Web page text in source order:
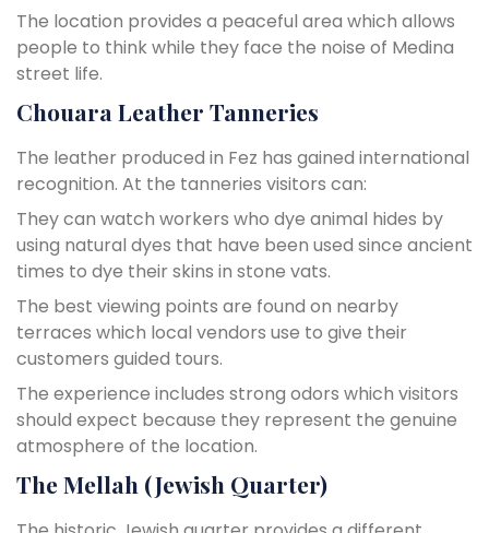
The location provides a peaceful area which allows
people to think while they face the noise of Medina
street life.
Chouara Leather Tanneries
The leather produced in Fez has gained international
recognition. At the tanneries visitors can:
They can watch workers who dye animal hides by
using natural dyes that have been used since ancient
times to dye their skins in stone vats.
The best viewing points are found on nearby
terraces which local vendors use to give their
customers guided tours.
The experience includes strong odors which visitors
should expect because they represent the genuine
atmosphere of the location.
The Mellah (Jewish Quarter)